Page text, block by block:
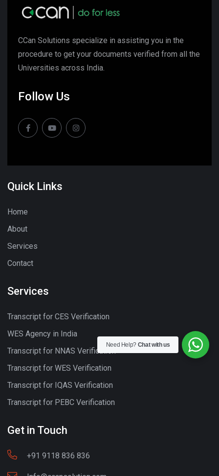
CCan Solutions specialize in assisting you in the
procedure to get your documents verified from all the
Universities across India.
Follow Us
Quick Links
Home
About
Services
Contact
Services
Transcript for CES Verification
WES Agency in India
Transcript for NNAS Verification
Transcript for WES Verification
Transcript for IQAS Verification
Transcript for PEBC Verification
Get in Touch
+91 9118 836 836
Need Help? Chat with us